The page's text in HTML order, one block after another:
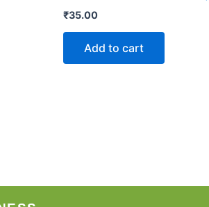
₹35.00
Add to cart